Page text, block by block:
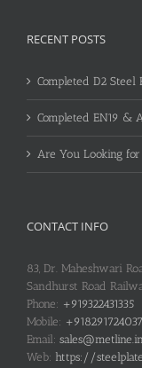
RECENT POSTS
Completed D2 Steel
Completed EN19 &
Are You Looking for
CONTACT INFO
83, Dr. Maheshwari
Sandhurst Road
Phone: +919322431335
Mobile: +918291724037
Email: sales@metline.in
Web: https://